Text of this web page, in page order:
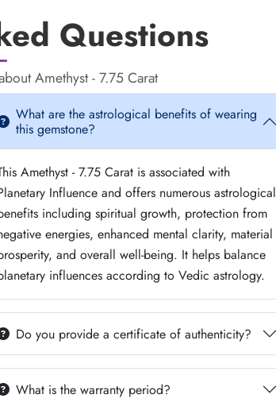
Questions
Amethyst - 7.75 Carat
What are the astrological benefits of wearing
this gemstone?
Amethyst - 7.75 Carat is associated with
Influence and offers numerous astrological
including spiritual growth, protection from
energies, enhanced mental clarity, material
and overall well-being. It helps balance
influences according to Vedic astrology.
Do you provide a certificate of authenticity?
What is the warranty period?